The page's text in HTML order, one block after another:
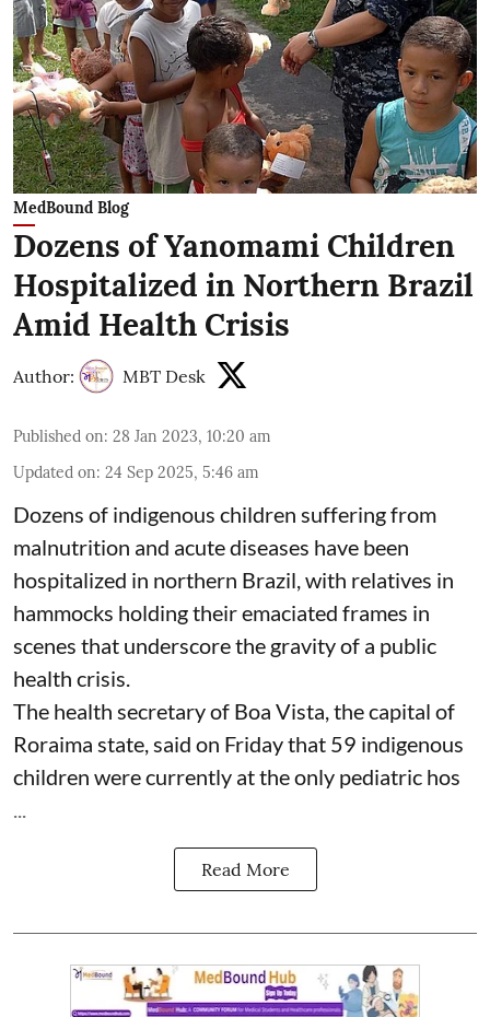
MedBound Blog
Dozens of Yanomami Children
Hospitalized in Northern Brazil
Amid Health Crisis
Author: MBT Desk
Published on: 28 Jan 2023, 10:20 am
Updated on: 24 Sep 2025, 5:46 am
Dozens of indigenous children suffering from
malnutrition and acute diseases have been
hospitalized in northern Brazil, with relatives in
hammocks holding their emaciated frames in
scenes that underscore the gravity of a public
health crisis.
The health secretary of Boa Vista, the capital of
Roraima state, said on Friday that 59 indigenous
children were currently at the only pediatric hos
Read More